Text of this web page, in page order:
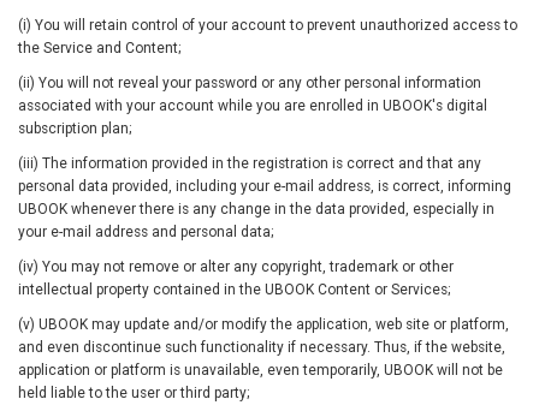
(i) You will retain control of your account to prevent unauthorized access to
the Service and Content;
(ii) You will not reveal your password or any other personal information
associated with your account while you are enrolled in UBOOK's digital
subscription plan;
(iii) The information provided in the registration is correct and that any
personal data provided, including your e-mail address, is correct, informing
UBOOK whenever there is any change in the data provided, especially in
your e-mail address and personal data;
(iv) You may not remove or alter any copyright, trademark or other
intellectual property contained in the UBOOK Content or Services;
(v) UBOOK may update and/or modify the application, web site or platform,
and even discontinue such functionality if necessary. Thus, if the website,
application or platform is unavailable, even temporarily, UBOOK will not be
held liable to the user or third party;